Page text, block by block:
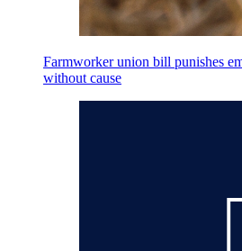
Farmworker union bill punishes
without cause